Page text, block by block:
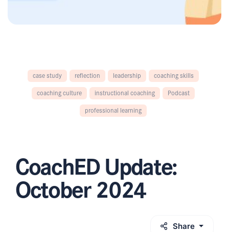
case study reflection leadership
coaching skills
coaching culture
instructional coaching
Podcast
professional learning
CoachED Update:
October 2024
Share